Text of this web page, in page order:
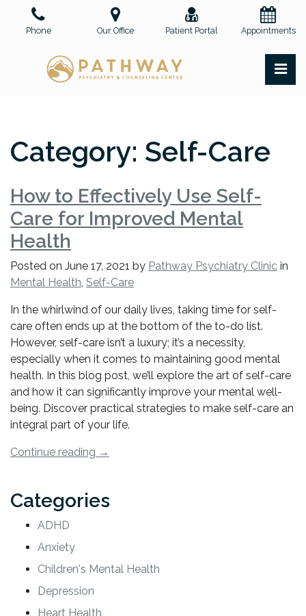
Phone Our Office Patient Portal Appointments
Category: Self-Care
How to Effectively Use Self-
Care for Improved Mental
Health
Posted on June 17, 2021 by Pathway Psychiatry Clinic in
Mental Health, Self-Care
In the whirlwind of our daily lives, taking time for self-
care often ends up at the bottom of the to-do list.
However, self-care isn’t a luxury; it’s a necessity,
especially when it comes to maintaining good mental
health. In this blog post, we’ll explore the art of self-care
and how it can significantly improve your mental well-
being. Discover practical strategies to make self-care an
integral part of your life.
Continue reading “How
Use
Improved
→
Categories
ADHD
Anxiety
Children's Mental Health
Depression
Heart Health